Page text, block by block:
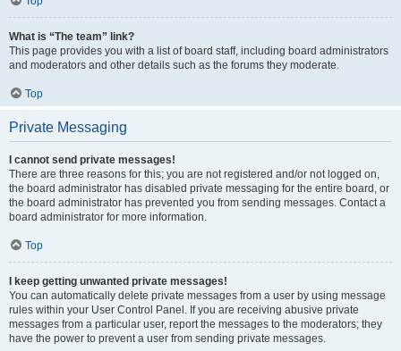
What is “The team” link?
This page provides you with a list of board staff, including board administrators
and moderators and other details such as the forums they moderate.
Top
Private Messaging
I cannot send private messages!
There are three reasons for this; you are not registered and/or not logged on,
the board administrator has disabled private messaging for the entire board, or
the board administrator has prevented you from sending messages. Contact a
board administrator for more information.
Top
I keep getting unwanted private messages!
You can automatically delete private messages from a user by using message
rules within your User Control Panel. If you are receiving abusive private
messages from a particular user, report the messages to the moderators; they
have the power to prevent a user from sending private messages.